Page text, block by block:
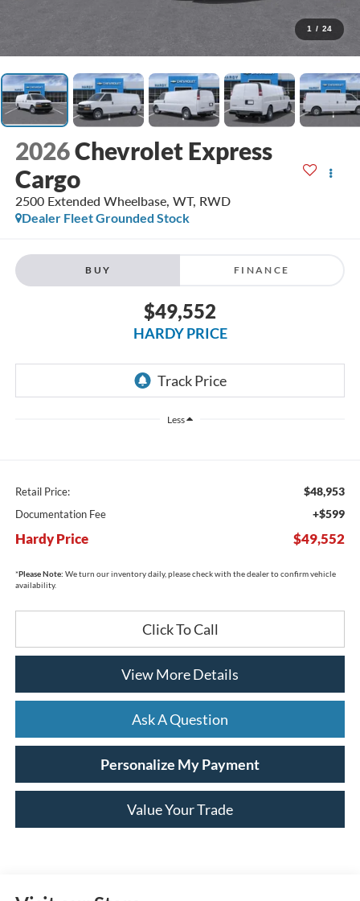
1 / 24
2026Chevrolet Express
Cargo
2500 Extended Wheelbase, WT, RWD
Dealer Fleet Grounded Stock
BUY FINANCE
$49,552
HARDY PRICE
Less
Retail Price: $48,953
Documentation Fee +$599
Hardy Price $49,552
*Please Note: We turn our inventory daily, please check with the dealer to confirm vehicle
availability.
Click To Call
View More Details
Ask A Question
Personalize My Payment
Value Your Trade